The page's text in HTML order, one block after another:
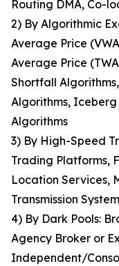
Routing DMA, Co-
2) By Algorithmic
Average Price
Average Price
Shortfall
Algorithms,
Algorithms
3) By High-Speed
Trading Platforms,
Location Services,
Transmission
4) By Dark Pools:
Agency Broker or
Independent/